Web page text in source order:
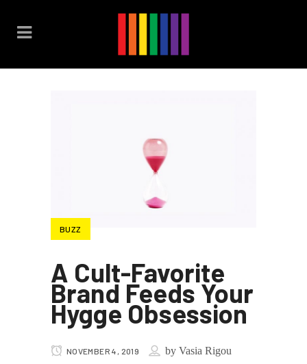
BUZZ
A Cult-Favorite
Brand Feeds Your
Hygge Obsession
NOVEMBER 4, 2019 byVasia Rigou